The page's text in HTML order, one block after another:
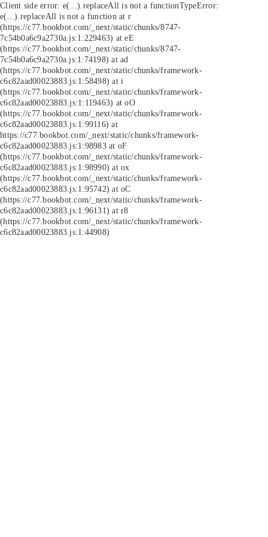
Client side error: e(...).replaceAll is not a functionTypeError:
e(...).replaceAll is not a function at r
(https://c77.bookbot.com/_next/static/chunks/8747-
7c54b0a6c9a2730a.js:1:229463) at eE
(https://c77.bookbot.com/_next/static/chunks/8747-
7c54b0a6c9a2730a.js:1:74198) at ad
(https://c77.bookbot.com/_next/static/chunks/framework-
c6c82aad00023883.js:1:58498) at i
(https://c77.bookbot.com/_next/static/chunks/framework-
c6c82aad00023883.js:1:119463) at oO
(https://c77.bookbot.com/_next/static/chunks/framework-
c6c82aad00023883.js:1:99116) at
https://c77.bookbot.com/_next/static/chunks/framework-
c6c82aad00023883.js:1:98983 at oF
(https://c77.bookbot.com/_next/static/chunks/framework-
c6c82aad00023883.js:1:98990) at ox
(https://c77.bookbot.com/_next/static/chunks/framework-
c6c82aad00023883.js:1:95742) at oC
(https://c77.bookbot.com/_next/static/chunks/framework-
c6c82aad00023883.js:1:96131) at r8
(https://c77.bookbot.com/_next/static/chunks/framework-
c6c82aad00023883.js:1:44908)